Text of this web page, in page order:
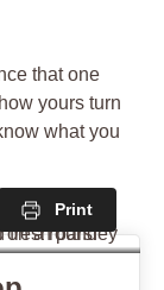
that one
yours turn
what you
Print